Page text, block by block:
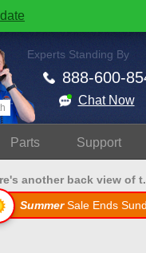
Experts Standing By
888-600-
Chat Now
Parts Support
another back view of
SummerSale Ends